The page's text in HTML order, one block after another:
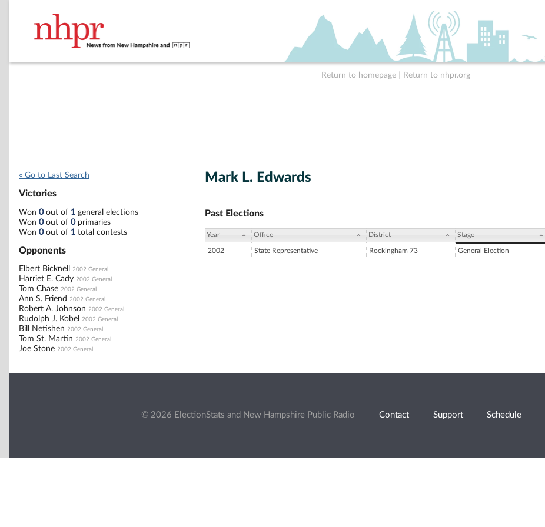
Return to homepage Return to nhpr.org
« Go to Last Search
Victories
Won 0out of 1 general elections
Won 0out of 0primaries
Won 0out of 1 total contests
Opponents
Elbert Bicknell 2002 General
Harriet E. Cady 2002 General
Tom Chase 2002 General
Ann S. Friend 2002 General
Robert A. Johnson 2002 General
Rudolph J. Kobel 2002 General
Bill Netishen 2002 General
Tom St. Martin 2002 General
Joe Stone 2002 General
Mark L. Edwards
Past Elections
Year Office District Stage
2002 State Representative Rockingham 73 General Election
© 2026 ElectionStats and New Hampshire Public Radio Contact Support Schedule